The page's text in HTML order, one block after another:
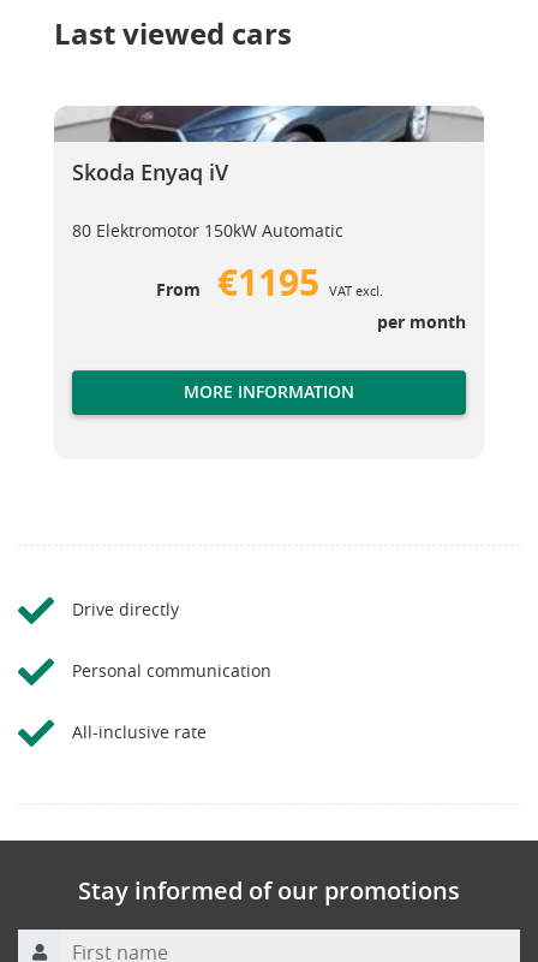
Last viewed cars
Skoda Enyaq iV
Skoda Enyaq iV
Skoda Enyaq iV
80 Elektromotor 150kW Automatic
From €1195 VAT excl.
per month
MORE INFORMATION
Drive directly
Personal communication
All-inclusive rate
Stay informed of our promotions